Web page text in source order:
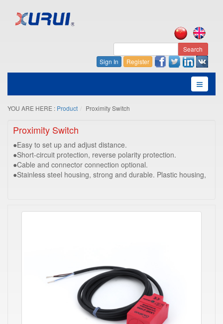
Search
Sign In
Register
YOU ARE HERE : Product Proximity Switch
Proximity Switch
●Easy to set up and adjust distance.
●Short-circuit protection, reverse polarity protection.
●Cable and connector connection optional.
●Stainless steel housing, strong and durable. Plastic housing,